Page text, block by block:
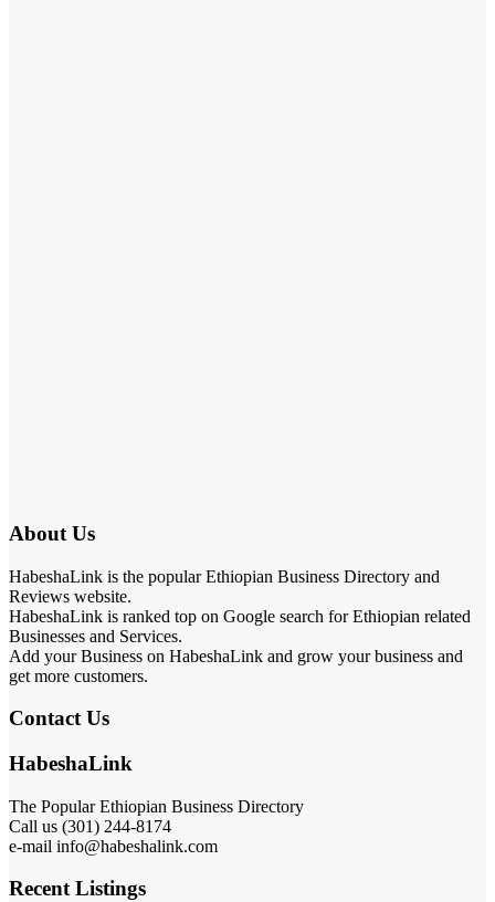
About Us
HabeshaLink is the popular Ethiopian Business Directory and
Reviews website.
HabeshaLink is ranked top on Google search for Ethiopian related
Businesses and Services.
Add your Business on HabeshaLink and grow your business and
get more customers.
Contact Us
HabeshaLink
The Popular Ethiopian Business Directory
Call us (301) 244-8174
e-mail info@habeshalink.com
Recent Listings